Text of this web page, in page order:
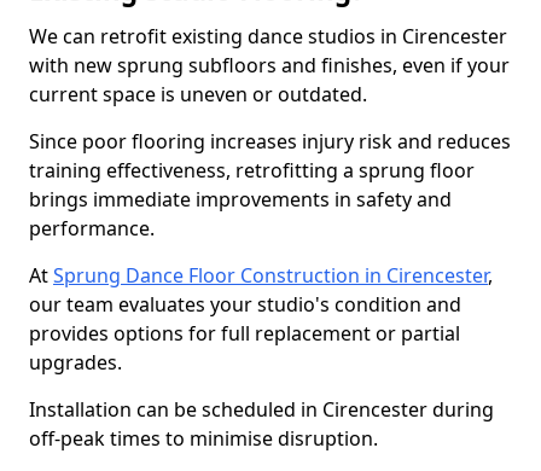
We can retrofit existing dance studios in Cirencester
with new sprung subfloors and finishes, even if your
current space is uneven or outdated.
Since poor flooring increases injury risk and reduces
training effectiveness, retrofitting a sprung floor
brings immediate improvements in safety and
performance.
AtSprung Dance Floor Construction in Cirencester,
our team evaluates your studio's condition and
provides options for full replacement or partial
upgrades.
Installation can be scheduled in Cirencester during
off-peak times to minimise disruption.